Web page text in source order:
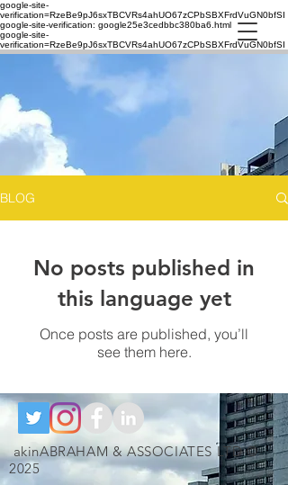
google-site-
verification=RzeBe9pJ6sxTBCVRs4ahUO67zCPbSBXFrdVuGN0bfSI
google-site-verification: google25e3cedbbc380ba6.html
google-site-
verification=RzeBe9pJ6sxTBCVRs4ahUO67zCPbSBXFrdVuGN0bfSI
BLOG
No posts published in
this language yet
Once posts are published, you’ll
see them here.
akinABRAHAM & ASSOCIATES LTD ©
2025